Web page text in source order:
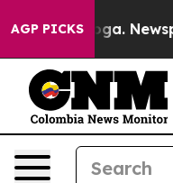
AGP PICKSNewspaper